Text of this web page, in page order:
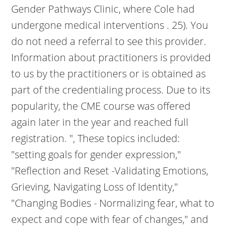
Gender Pathways Clinic, where Cole had
undergone medical interventions . 25). You
do not need a referral to see this provider.
Information about practitioners is provided
to us by the practitioners or is obtained as
part of the credentialing process. Due to its
popularity, the CME course was offered
again later in the year and reached full
registration. ", These topics included:
"setting goals for gender expression,"
"Reflection and Reset -Validating Emotions,
Grieving, Navigating Loss of Identity,"
"Changing Bodies - Normalizing fear, what to
expect and cope with fear of changes," and